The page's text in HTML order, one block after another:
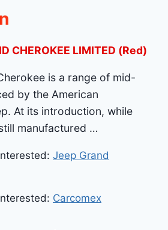
CHEROKEE LIMITED (Red)
is a range of mid-
by the American
At its introduction, while
manufactured …
Jeep Grand
Carcomex